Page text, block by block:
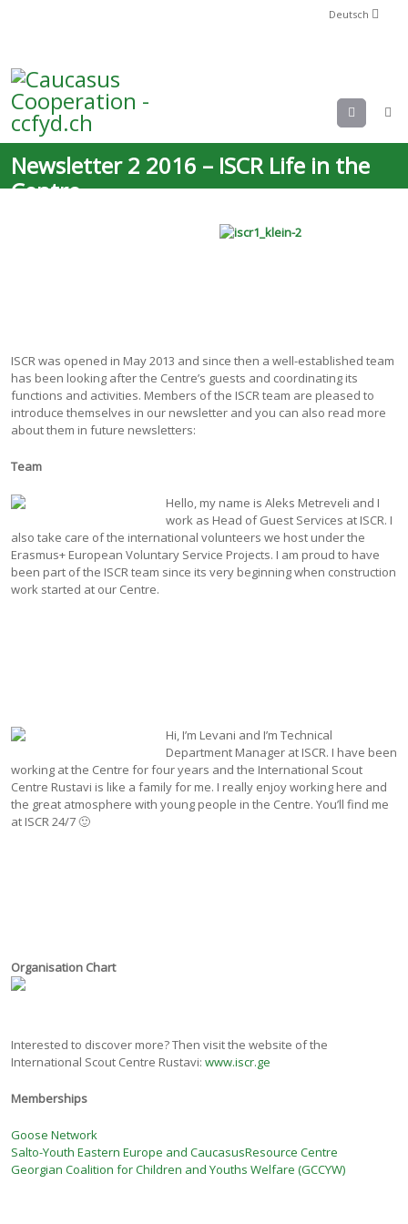
Deutsch
Menu
Newsletter 2 2016 – ISCR Life in the
Centre
ISCR was opened in May 2013 and since then a well-established team
has been looking after the Centre’s guests and coordinating its
functions and activities. Members of the ISCR team are pleased to
introduce themselves in our newsletter and you can also read more
about them in future newsletters:
Team
Hello, my name is Aleks Metreveli and I
work as Head of Guest Services at ISCR. I
also take care of the international volunteers we host under the
Erasmus+ European Voluntary Service Projects. I am proud to have
been part of the ISCR team since its very beginning when construction
work started at our Centre.
Hi, I’m Levani and I’m Technical
Department Manager at ISCR. I have been
working at the Centre for four years and the International Scout
Centre Rustavi is like a family for me. I really enjoy working here and
the great atmosphere with young people in the Centre. You’ll find me
at ISCR 24/7 🙂
Organisation Chart
Interested to discover more? Then visit the website of the
International Scout Centre Rustavi:www.iscr.ge
Memberships
Goose Network
Salto-Youth Eastern Europe and CaucasusResource Centre
Georgian Coalition for Children and Youths Welfare (GCCYW)